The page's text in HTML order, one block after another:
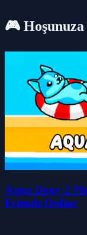
🎮
Aqua Dogy 2
Friends Online